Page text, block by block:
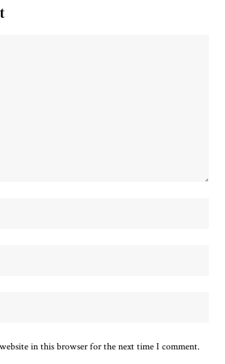
in this browser for the next time I comment.